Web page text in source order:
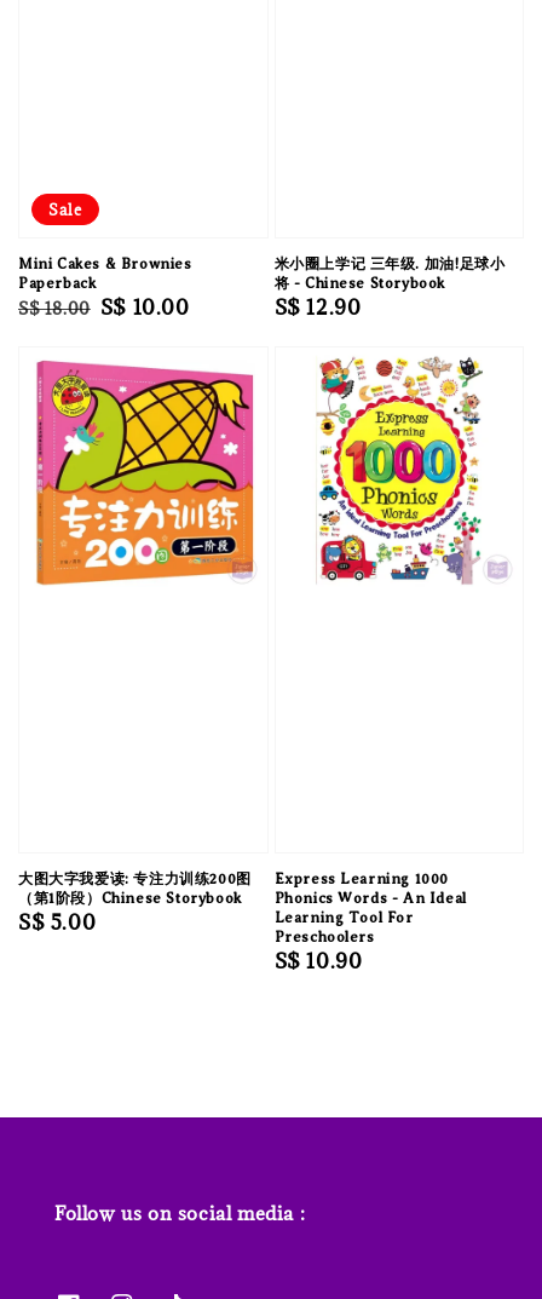
Sale
Mini Cakes & Brownies
Paperback
Regular
S$ 18.00 Sale
S$ 10.00
米小圈上学记 三年级. 加油!足球小
将 - Chinese Storybook
Regular
S$ 12.90
大图大字我爱读: 专注力训练200图
（第1阶段）Chinese Storybook
Regular
S$ 5.00
Express Learning 1000
Phonics Words - An Ideal
Learning Tool For
Preschoolers
Regular
S$ 10.90
Follow us on social media :